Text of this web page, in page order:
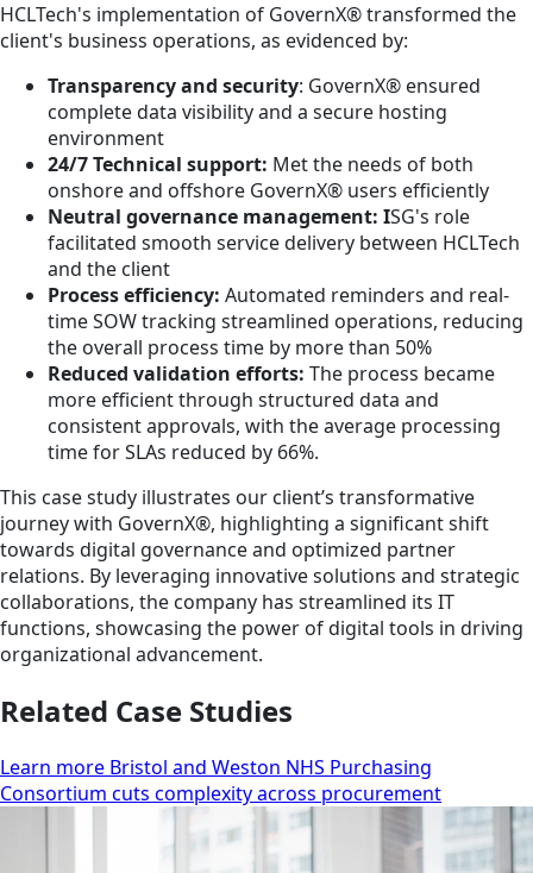
HCLTech's implementation of GovernX® transformed the
client's business operations, as evidenced by:
Transparency and security: GovernX® ensured
complete data visibility and a secure hosting
environment
24/7 Technical support: Met the needs of both
onshore and offshore GovernX® users efficiently
Neutral governance management: ISG's role
facilitated smooth service delivery between HCLTech
and the client
Process efficiency: Automated reminders and real-
time SOW tracking streamlined operations, reducing
the overall process time by more than 50%
Reduced validation efforts: The process became
more efficient through structured data and
consistent approvals, with the average processing
time for SLAs reduced by 66%.
This case study illustrates our client’s transformative
journey with GovernX®, highlighting a significant shift
towards digital governance and optimized partner
relations. By leveraging innovative solutions and strategic
collaborations, the company has streamlined its IT
functions, showcasing the power of digital tools in driving
organizational advancement.
Related Case Studies
Learn more Bristol and Weston NHS Purchasing
Consortium cuts complexity across procurement